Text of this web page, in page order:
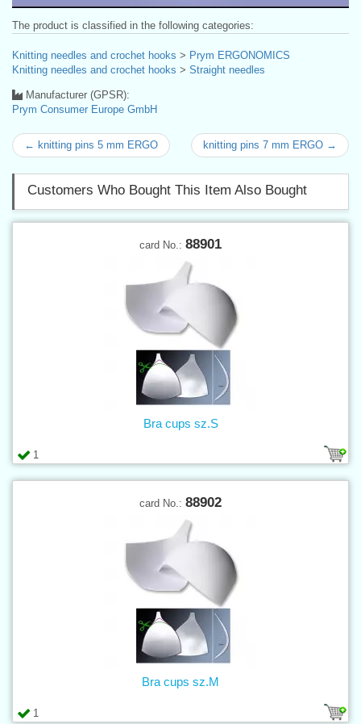
The product is classified in the following categories:
Knitting needles and crochet hooks > Prym ERGONOMICS
Knitting needles and crochet hooks > Straight needles
Manufacturer (GPSR):
Prym Consumer Europe GmbH
← knitting pins 5 mm ERGO knitting pins 7 mm ERGO →
Customers Who Bought This Item Also Bought
card No.: 88901
1
Bra cups sz.S
card No.: 88902
1
Bra cups sz.M